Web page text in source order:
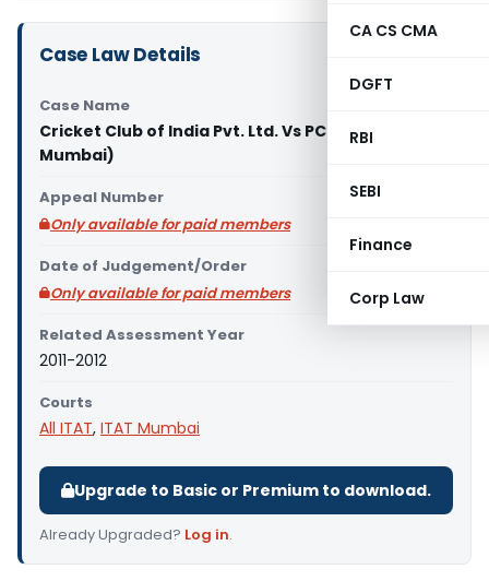
CA CS CMA
DGFT
RBI
SEBI
Finance
Corp Law
Case Law Details
Case Name
Cricket Club of India Pvt. Ltd. Vs PCIT (ITAT
Mumbai)
Appeal Number
Only available for paid members
Date of Judgement/Order
Only available for paid members
Related Assessment Year
2011-2012
Courts
All ITAT, ITAT Mumbai
Upgrade to Basic or Premium to download.
Already Upgraded? Log in.